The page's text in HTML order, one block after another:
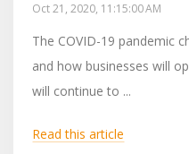
Oct 21, 2020, 11:15:00 AM
The COVID-19 pandemic
and how businesses will
will continue to ...
Read this article